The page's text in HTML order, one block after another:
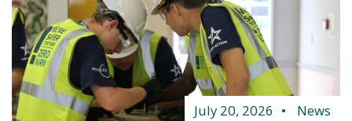
July 20, 2026 News